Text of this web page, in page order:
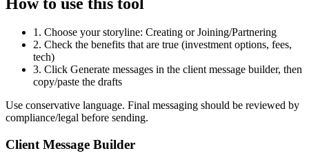
1. Choose your storyline: Creating or Joining/Partnering
2. Check the benefits that are true (investment options, fees,
tech)
3. Click Generate messages in the client message builder, then
copy/paste the drafts
Use conservative language. Final messaging should be reviewed by
compliance/legal before sending.
Client Message Builder